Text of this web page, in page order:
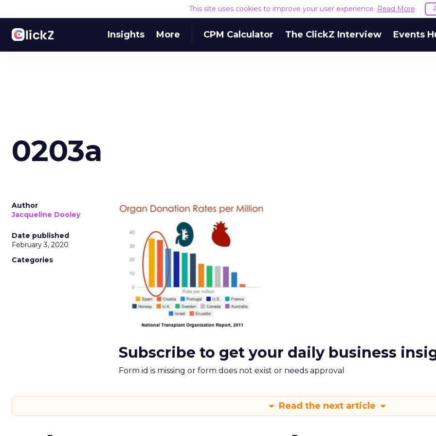
This site uses cookies to improve your user experience. Read More
Insights More CPM Calculator The ClickZ Interview Events
0203a
Author
Jacqueline Dooley
Date published
February 3, 2020
Categories
Subscribe to get your daily business
Form id is missing or form does not exist or needs approval
Read the next article